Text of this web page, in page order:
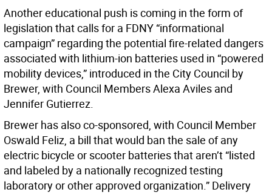
Another educational push is coming in the form of
legislation that calls for a FDNY “informational
campaign” regarding the potential fire-related dangers
associated with lithium-ion batteries used in “powered
mobility devices,” introduced in the City Council by
Brewer, with Council Members Alexa Aviles and
Jennifer Gutierrez.
Brewer has also co-sponsored, with Council Member
Oswald Feliz, a bill that would ban the sale of any
electric bicycle or scooter batteries that aren’t “listed
and labeled by a nationally recognized testing
laboratory or other approved organization.” Delivery